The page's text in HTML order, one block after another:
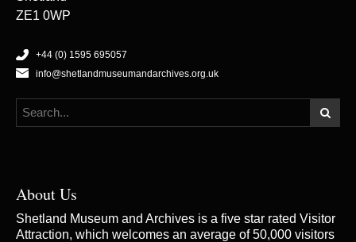
ZE1 0WP
+44 (0) 1595 695057
info@shetlandmuseumandarchives.org.uk
About Us
Shetland Museum and Archives is a five star rated Visitor
Attraction, which welcomes an average of 50,000 visitors